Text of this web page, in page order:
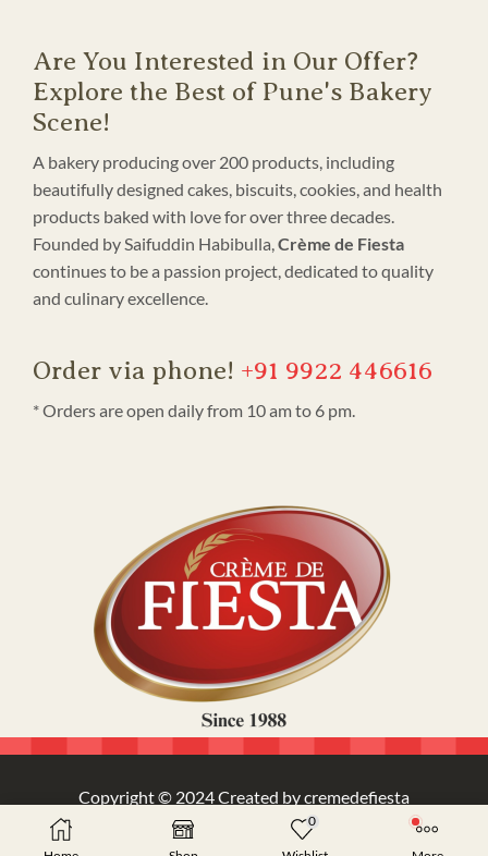
Are You Interested in Our Offer?
Explore the Best of Pune's Bakery
Scene!
A bakery producing over 200 products, including
beautifully designed cakes, biscuits, cookies, and health
products baked with love for over three decades.
Founded by Saifuddin Habibulla, Crème de Fiesta
continues to be a passion project, dedicated to quality
and culinary excellence.
Order via phone! +91 9922 446616
* Orders are open daily from 10 am to 6 pm.
Copyright © 2024 Created by cremedefiesta
0